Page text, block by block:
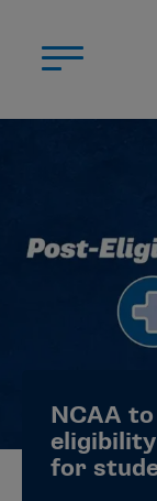
NEWS
NCAA
for